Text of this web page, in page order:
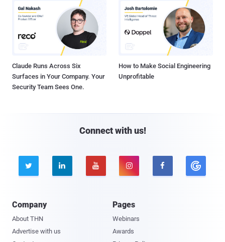
Claude Runs Across Six
Surfaces in Your Company. Your
Security Team Sees One.
How to Make Social Engineering
Unprofitable
Connect with us!
    
Company
About THN
Advertise with us
Pages
Webinars
Awards